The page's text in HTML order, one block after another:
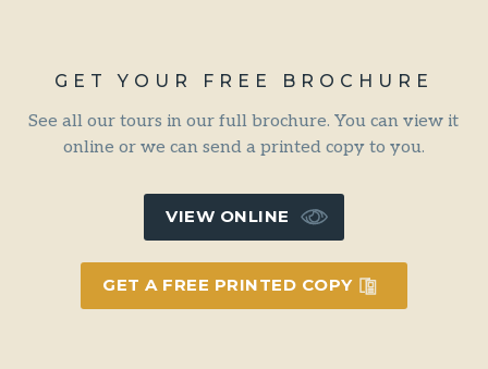
GET YOUR FREE BROCHURE
See all our tours in our full brochure. You can view it
online or we can send a printed copy to you.
VIEW ONLINE
GET A FREE PRINTED COPY